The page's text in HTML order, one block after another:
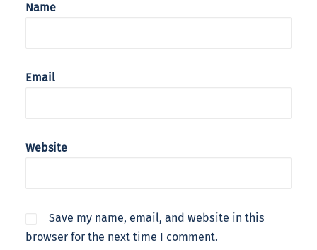
Name
Email
Website
Save my name, email, and website in this
browser for the next time I comment.